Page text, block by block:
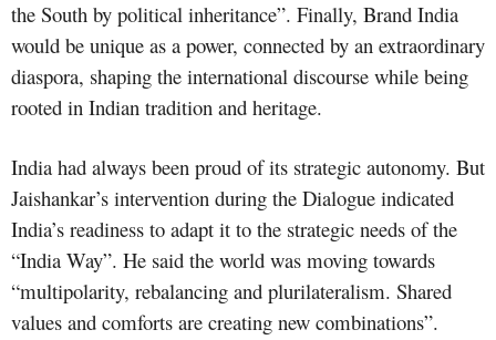
the South by political inheritance”. Finally, Brand India
would be unique as a power, connected by an extraordinary
diaspora, shaping the international discourse while being
rooted in Indian tradition and heritage.
India had always been proud of its strategic autonomy. But
Jaishankar’s intervention during the Dialogue indicated
India’s readiness to adapt it to the strategic needs of the
“India Way”. He said the world was moving towards
“multipolarity, rebalancing and plurilateralism. Shared
values and comforts are creating new combinations”.